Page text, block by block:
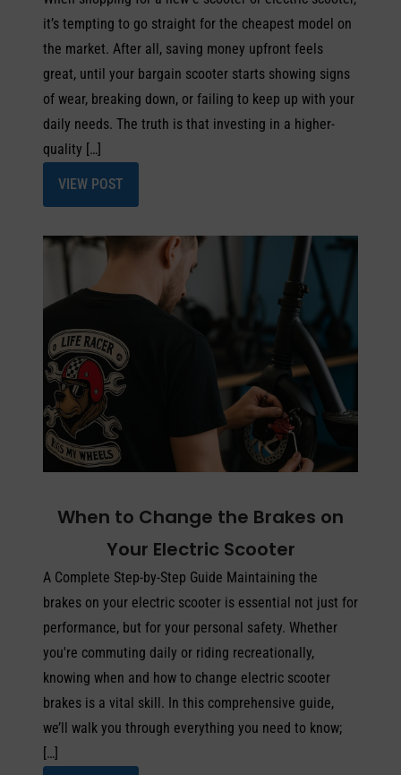
it’s tempting to go straight for the cheapest model on
the market. After all, saving money upfront feels
great, until your bargain scooter starts showing signs
of wear, breaking down, or failing to keep up with your
daily needs. The truth is that investing in a higher-
quality […]
VIEW POST
When to Change the Brakes on
Your Electric Scooter
A Complete Step-by-Step Guide Maintaining the
brakes on your electric scooter is essential not just for
performance, but for your personal safety. Whether
you're commuting daily or riding recreationally,
knowing when and how to change electric scooter
brakes is a vital skill. In this comprehensive guide,
we’ll walk you through everything you need to know;
[…]